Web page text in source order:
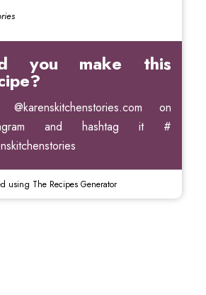
you make this
@karenskitchenstories.com on
and hashtag it #
using The Recipes Generator